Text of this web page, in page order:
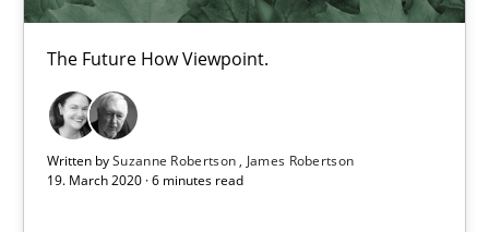
The Future How Viewpoint.
Written bySuzanne Robertson
James Robertson
19. March 2020 · 6 minutes read
58 minutes
Mastering Business Requirements